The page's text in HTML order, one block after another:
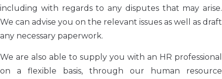
including with regards to any disputes that may arise.
We can advise you on the relevant issues as well as draft
any necessary paperwork.
We are also able to supply you with an HR professional
on a flexible basis, through our human resource